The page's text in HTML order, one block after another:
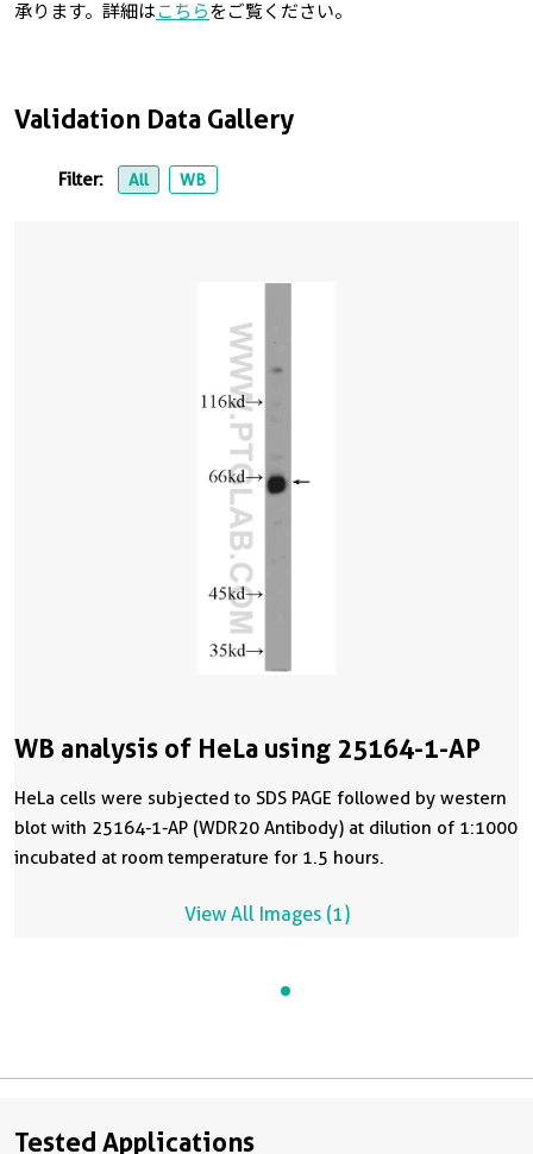
Validation Data Gallery
Filter: All WB
WB analysis of HeLa using 25164-1-AP
HeLa cells were subjected to SDS PAGE followed by western
blot with 25164-1-AP (WDR20 Antibody) at dilution of 1:1000
incubated at room temperature for 1.5 hours.
View All Images (1)
承ります。詳細はこちらをご覧ください。
Tested Applications